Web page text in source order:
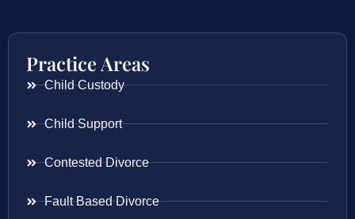
Practice Areas
Child Custody
Child Support
Contested Divorce
Fault Based Divorce